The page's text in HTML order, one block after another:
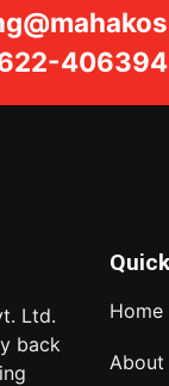
406394
Ltd.
back
Home
About